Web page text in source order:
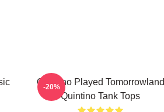
Quintino Played Tomorrowland
Quintino Tank Tops
-20%